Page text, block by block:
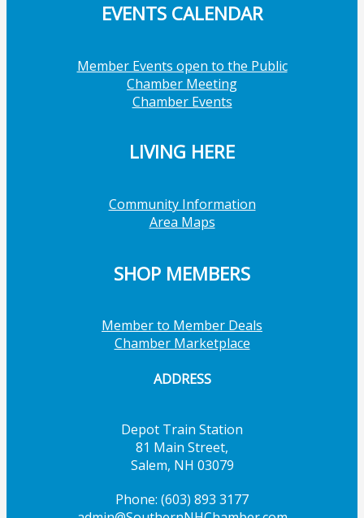
EVENTS CALENDAR
Member Events open to the Public
Chamber Meeting
Chamber Events
LIVING HERE
Community Information
Area Maps
SHOP MEMBERS
Member to Member Deals
Chamber Marketplace
ADDRESS
Depot Train Station
81 Main Street,
Salem, NH 03079
Phone: (603) 893 3177